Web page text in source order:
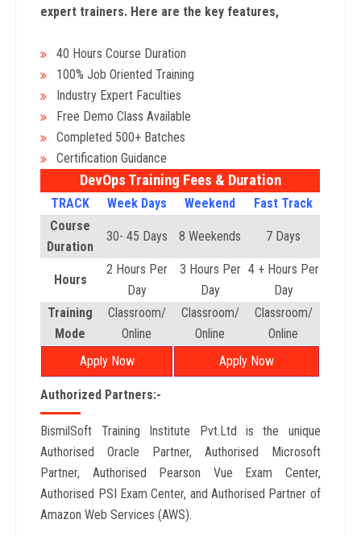
expert trainers. Here are the key features,
40 Hours Course Duration
100% Job Oriented Training
Industry Expert Faculties
Free Demo Class Available
Completed 500+ Batches
Certification Guidance
DevOps Training Fees & Duration
TRACK Week Days Weekend
Fast Track
Course
Duration
30- 45 Days 8 Weekends 7 Days
Hours
2 Hours Per
Day
3 Hours Per
Day
4 + Hours Per
Day
Training
Mode
Classroom/
Online
Classroom/
Online
Classroom/
Online
Apply Now
Apply Now
Authorized Partners:-
BismilSoft Training Institute Pvt.Ltd is the unique
Authorised Oracle Partner, Authorised Microsoft
Partner, Authorised Pearson Vue Exam Center,
Authorised PSI Exam Center, and Authorised Partner of
Amazon Web Services (AWS).